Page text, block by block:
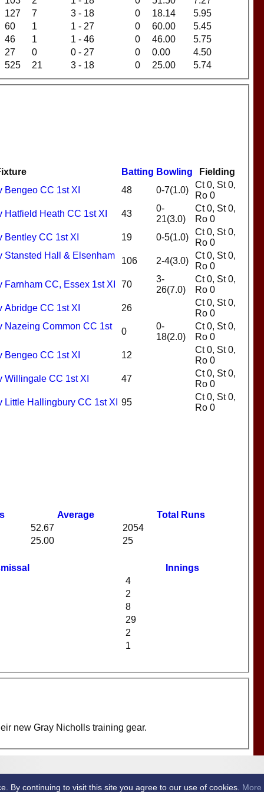
525 21 3 - 18 0 25.00 5.74
127 7 3 - 18 0 18.14
5.95
60 1 1 - 27 0 60.00
5.45
46 1 1 - 46 0 46.00
5.75
27 0 0 - 27 0 0.00 4.50
Batting Bowling Fielding
Bengeo CC 1st XI 48 0-7(1.0)
Ct 0, St 0,
Ro 0
Hatfield Heath CC 1st XI 43
0-
21(3.0)
Ct 0, St 0,
Ro 0
Bentley CC 1st XI 19 0-5(1.0)
Ct 0, St 0,
Ro 0
Stansted Hall & Elsenham
106 2-4(3.0)
Ct 0, St 0,
Ro 0
Farnham CC, Essex 1st XI 70
3-
26(7.0)
Ct 0, St 0,
Ro 0
Abridge CC 1st XI 26
Ct 0, St 0,
Ro 0
Nazeing Common CC 1st
0
0-
18(2.0)
Ct 0, St 0,
Ro 0
Bengeo CC 1st XI 12
Ct 0, St 0,
Ro 0
Willingale CC 1st XI 47
Ct 0, St 0,
Ro 0
Little Hallingbury CC 1st XI 95
Ct 0, St 0,
Ro 0
Average
Total Runs
52.67
2054
25.00 25
Innings
4
2
8
29
2
1
new Gray Nicholls training gear.
By continuing to visit this site you agree to our use of cookies. More